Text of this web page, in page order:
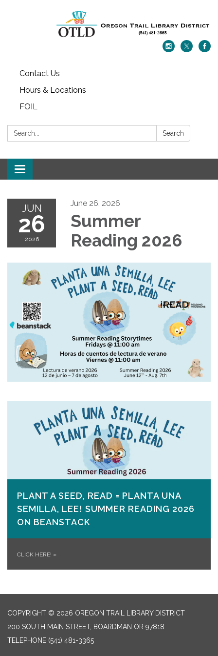
Contact Us
Hours & Locations
FOIL
Search: Search
Toggle navigation
JUN
26
2026
June 26, 2026
Summer
Reading 2026
PLANT A SEED, READ = PLANTA UNA
SEMILLA, LEE! SUMMER READING 2026
ON​ BEANSTACK
CLICK HERE! »
COPYRIGHT © 2026 OREGON TRAIL LIBRARY DISTRICT
200 SOUTH MAIN STREET, BOARDMAN OR 97818
TELEPHONE (541) 481-3365